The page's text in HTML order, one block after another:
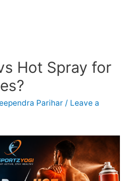
Hot Spray for
Parihar / Leave a